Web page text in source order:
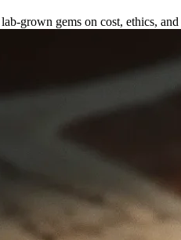
grown gems on cost, ethics,